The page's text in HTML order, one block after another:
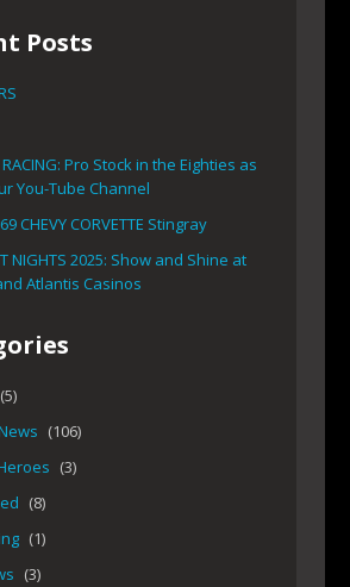
Posts
RACING: Pro Stock in the Eighties as
You-Tube Channel
CHEVY CORVETTE Stingray
NIGHTS 2025: Show and Shine at
Atlantis Casinos
(5)
(106)
(3)
(8)
(1)
(3)